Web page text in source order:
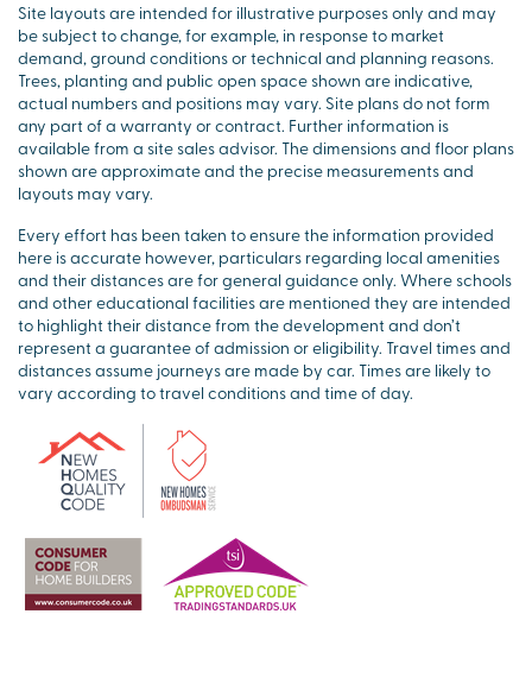
Site layouts are intended for illustrative purposes only and may
be subject to change, for example, in response to market
demand, ground conditions or technical and planning reasons.
Trees, planting and public open space shown are indicative,
actual numbers and positions may vary. Site plans do not form
any part of a warranty or contract. Further information is
available from a site sales advisor. The dimensions and floor plans
shown are approximate and the precise measurements and
layouts may vary.
Every effort has been taken to ensure the information provided
here is accurate however, particulars regarding local amenities
and their distances are for general guidance only. Where schools
and other educational facilities are mentioned they are intended
to highlight their distance from the development and don’t
represent a guarantee of admission or eligibility. Travel times and
distances assume journeys are made by car. Times are likely to
vary according to travel conditions and time of day.